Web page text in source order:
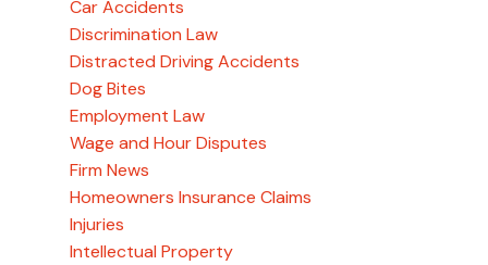
Car Accidents
Discrimination Law
Distracted Driving Accidents
Dog Bites
Employment Law
Wage and Hour Disputes
Firm News
Homeowners Insurance Claims
Injuries
Intellectual Property